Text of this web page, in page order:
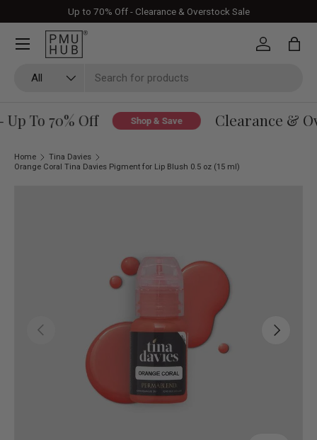
Skip to content
Up to 70% Off - Clearance & Overstock Sale
All
Log in Bag
To 70% Off Shop & Save Clearance &
Home
Tina Davies
Orange Coral Tina Davies Pigment for Lip Blush 0.5 oz (15 ml)
Previous Next